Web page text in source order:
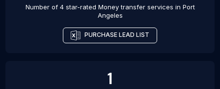
Number of 4 star-rated Money transfer services in Port
Angeles
PURCHASE LEAD LIST
1